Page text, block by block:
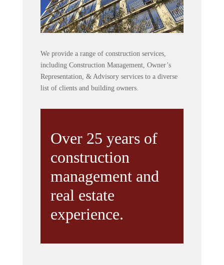
We provide a range of construction services,
including Construction Management, Owner’s
Representation, & Advisory services to a diverse
list of clients and building owners.
Over 25 years of
construction
management and
real estate
experience.